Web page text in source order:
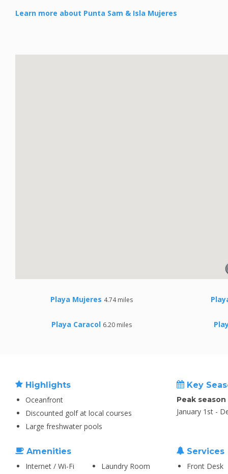
Learn more about Punta Sam & Isla Mujeres
Playa Mujeres 4.74 miles
Playa Caracol 6.20 miles
Highlights
Oceanfront
Discounted golf at local courses
Large freshwater pools
Key
Peak
January 1st -
Amenities
Internet / Wi-Fi
Laundry Room
Services
Front Desk